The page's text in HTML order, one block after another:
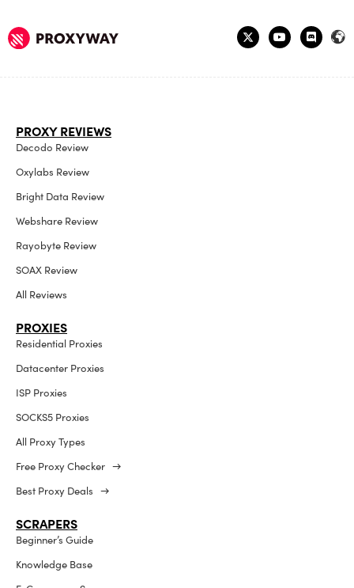
PROXY REVIEWS
Decodo Review
Oxylabs Review
Bright Data Review
Webshare Review
Rayobyte Review
SOAX Review
All Reviews
PROXIES
Residential Proxies
Datacenter Proxies
ISP Proxies
SOCKS5 Proxies
All Proxy Types
Free Proxy Checker →
Best Proxy Deals →
SCRAPERS
Beginner’s Guide
Knowledge Base